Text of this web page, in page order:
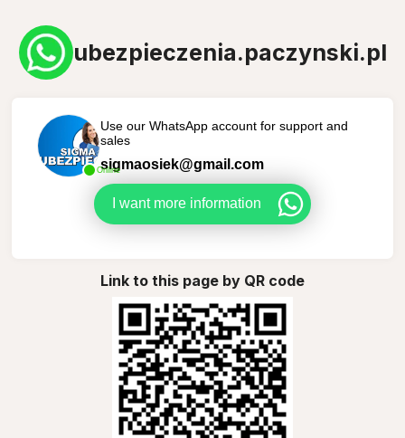
ubezpieczenia.paczynski.pl
Online
Use our WhatsApp account for support and
sales
sigmaosiek@gmail.com
I want more information
Link to this page by QR code